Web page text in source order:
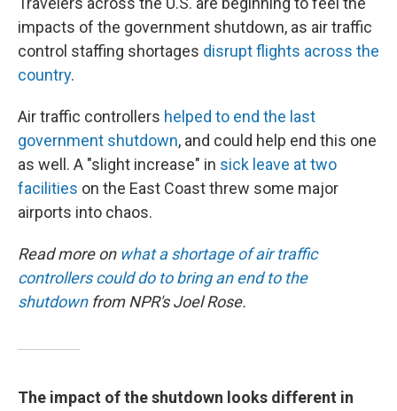
impacts of the government shutdown, as air traffic
control staffing shortages disrupt flights across the
country.
Air traffic controllers helped to end the last
government shutdown, and could help end this one
as well. A "slight increase" in sick leave at two
facilities on the East Coast threw some major
airports into chaos.
Read more onwhat a shortage of air traffic
controllers could do to bring an end to the
shutdownfrom NPR's Joel Rose.
The impact of the shutdown looks different in